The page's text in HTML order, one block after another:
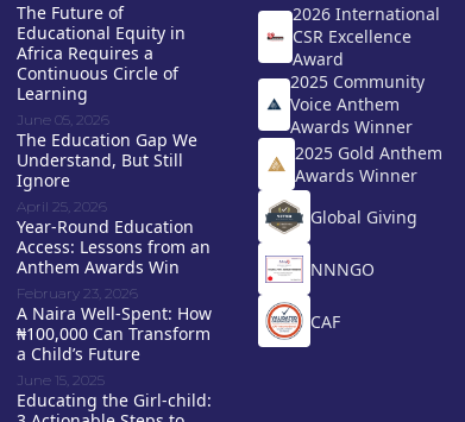
The Future of
Educational Equity in
Africa Requires a
Continuous Circle of
Learning
June 05, 2026
The Education Gap We
Understand, But Still
Ignore
April 25, 2026
Year-Round Education
Access: Lessons from an
Anthem Awards Win
February 23, 2026
A Naira Well-Spent: How
₦100,000 Can Transform
a Child’s Future
June 15, 2025
Educating the Girl-child:
2026 International
CSR Excellence
Award
2025 Community
Voice Anthem
Awards Winner
2025 Gold Anthem
Awards Winner
Global Giving
NNNGO
CAF